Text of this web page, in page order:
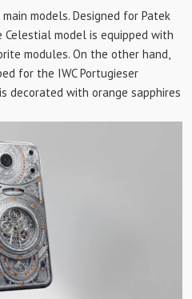
models. Designed for Patek
model is equipped with
modules. On the other hand,
for the IWC Portugieser
decorated with orange sapphires